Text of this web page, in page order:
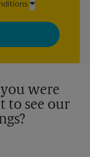
from The UPS Store
messages tailored to
time. See our
locations are
were
to see our